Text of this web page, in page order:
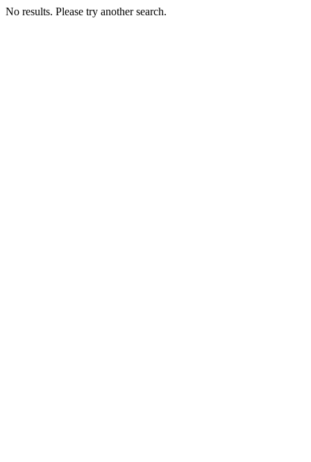
No results. Please try another search.